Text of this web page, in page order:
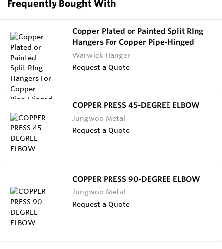
Frequently Bought With
Copper Plated or Painted Split RIng
Hangers For Copper Pipe-Hinged
Warwick Hanger
Request a Quote
COPPER PRESS 45-DEGREE ELBOW
Jungwoo Metal
Request a Quote
COPPER PRESS 90-DEGREE ELBOW
Jungwoo Metal
Request a Quote